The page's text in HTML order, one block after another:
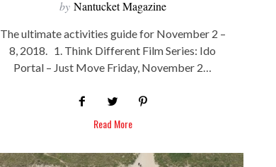
by Nantucket Magazine
The ultimate activities guide for November 2 –
8, 2018. 1. Think Different Film Series: Ido
Portal – Just Move Friday, November 2…
Read More